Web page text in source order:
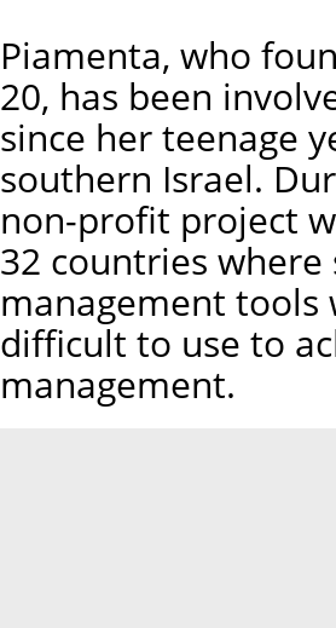
Piamenta, who
20, has been
since her teenage
southern Israel.
non-profit project
32 countries
management tools
difficult to use to
management.